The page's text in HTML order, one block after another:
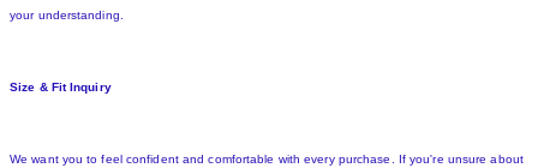
your understanding.
Size & Fit Inquiry
We want you to feel confident and comfortable with every purchase. If you're unsure about